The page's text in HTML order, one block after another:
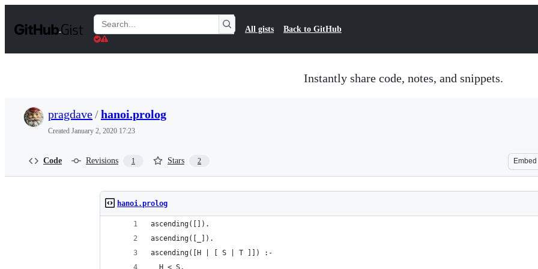
t
Search
Gists
All gists Back to GitHub
Instantly share code, notes, and snippets.
pragdave/hanoi.prolog
Created January 2, 2020 17:23
Code Revisions 1 Stars 2 Embed
hanoi.prolog
ascending([]).
ascending([_]).
ascending([H | [ S | T ]]) :-
  H < S,